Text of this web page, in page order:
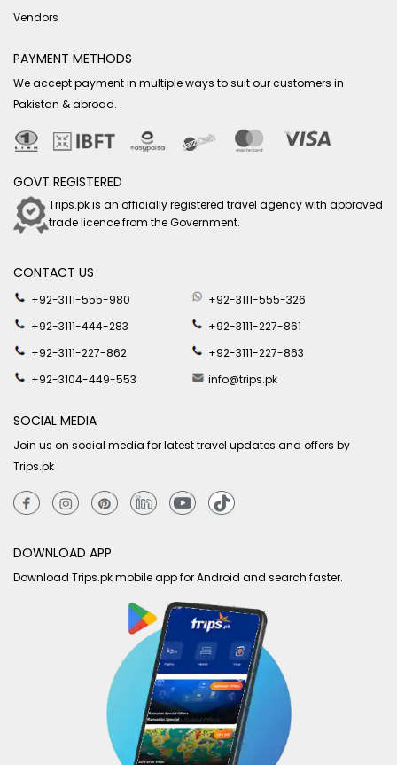
Vendors
PAYMENT METHODS
We accept payment in multiple ways to suit our customers in
Pakistan & abroad.
GOVT REGISTERED
Trips.pk is an officially registered travel agency with approved
trade licence from the Government.
CONTACT US
+92-3111-555-980
+92-3111-555-326
+92-3111-444-283
+92-3111-227-861
+92-3111-227-862
+92-3111-227-863
+92-3104-449-553
info@trips.pk
SOCIAL MEDIA
Join us on social media for latest travel updates and offers by
Trips.pk
DOWNLOAD APP
Download Trips.pk mobile app for Android and search faster.